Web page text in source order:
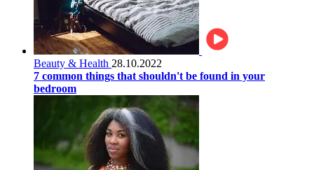
Beauty & Health 28.10.2022
7 common things that shouldn't be found in your
bedroom